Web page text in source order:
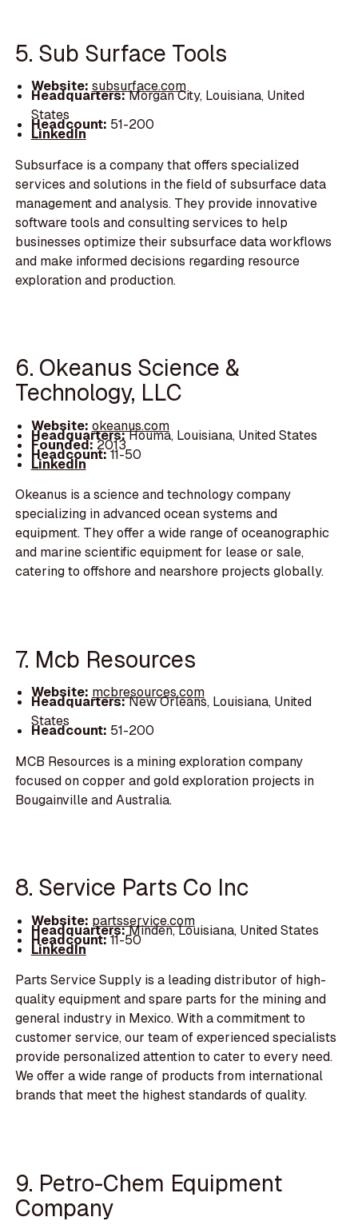
5. Sub Surface Tools
Website: subsurface.com
Headquarters:Morgan City, Louisiana, United
States
Headcount: 51-200
LinkedIn
Subsurface is a company that offers specialized
services and solutions in the field of subsurface data
management and analysis. They provide innovative
software tools and consulting services to help
businesses optimize their subsurface data workflows
and make informed decisions regarding resource
exploration and production.
6. Okeanus Science &
Technology, LLC
Website: okeanus.com
Headquarters:Houma, Louisiana, United States
Founded:2013
Headcount:11-50
LinkedIn
Okeanus is a science and technology company
specializing in advanced ocean systems and
equipment. They offer a wide range of oceanographic
and marine scientific equipment for lease or sale,
catering to offshore and nearshore projects globally.
7. Mcb Resources
Website: mcbresources.com
Headquarters:New Orleans, Louisiana, United
States
Headcount: 51-200
MCB Resources is a mining exploration company
focused on copper and gold exploration projects in
Bougainville and Australia.
8. Service Parts Co Inc
Website: partsservice.com
Headquarters:Minden, Louisiana, United States
Headcount:11-50
LinkedIn
Parts Service Supply is a leading distributor of high-
quality equipment and spare parts for the mining and
general industry in Mexico. With a commitment to
customer service, our team of experienced specialists
provide personalized attention to cater to every need.
We offer a wide range of products from international
brands that meet the highest standards of quality.
9. Petro-Chem Equipment
Company